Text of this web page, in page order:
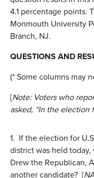
4.1 percentage points.
Monmouth University
Branch, NJ.
QUESTIONS AND
(* Some columns may
[Note: Voters who
asked, “In the election
1. If the election for
district was held
Drew the Republican,
another candidate? [